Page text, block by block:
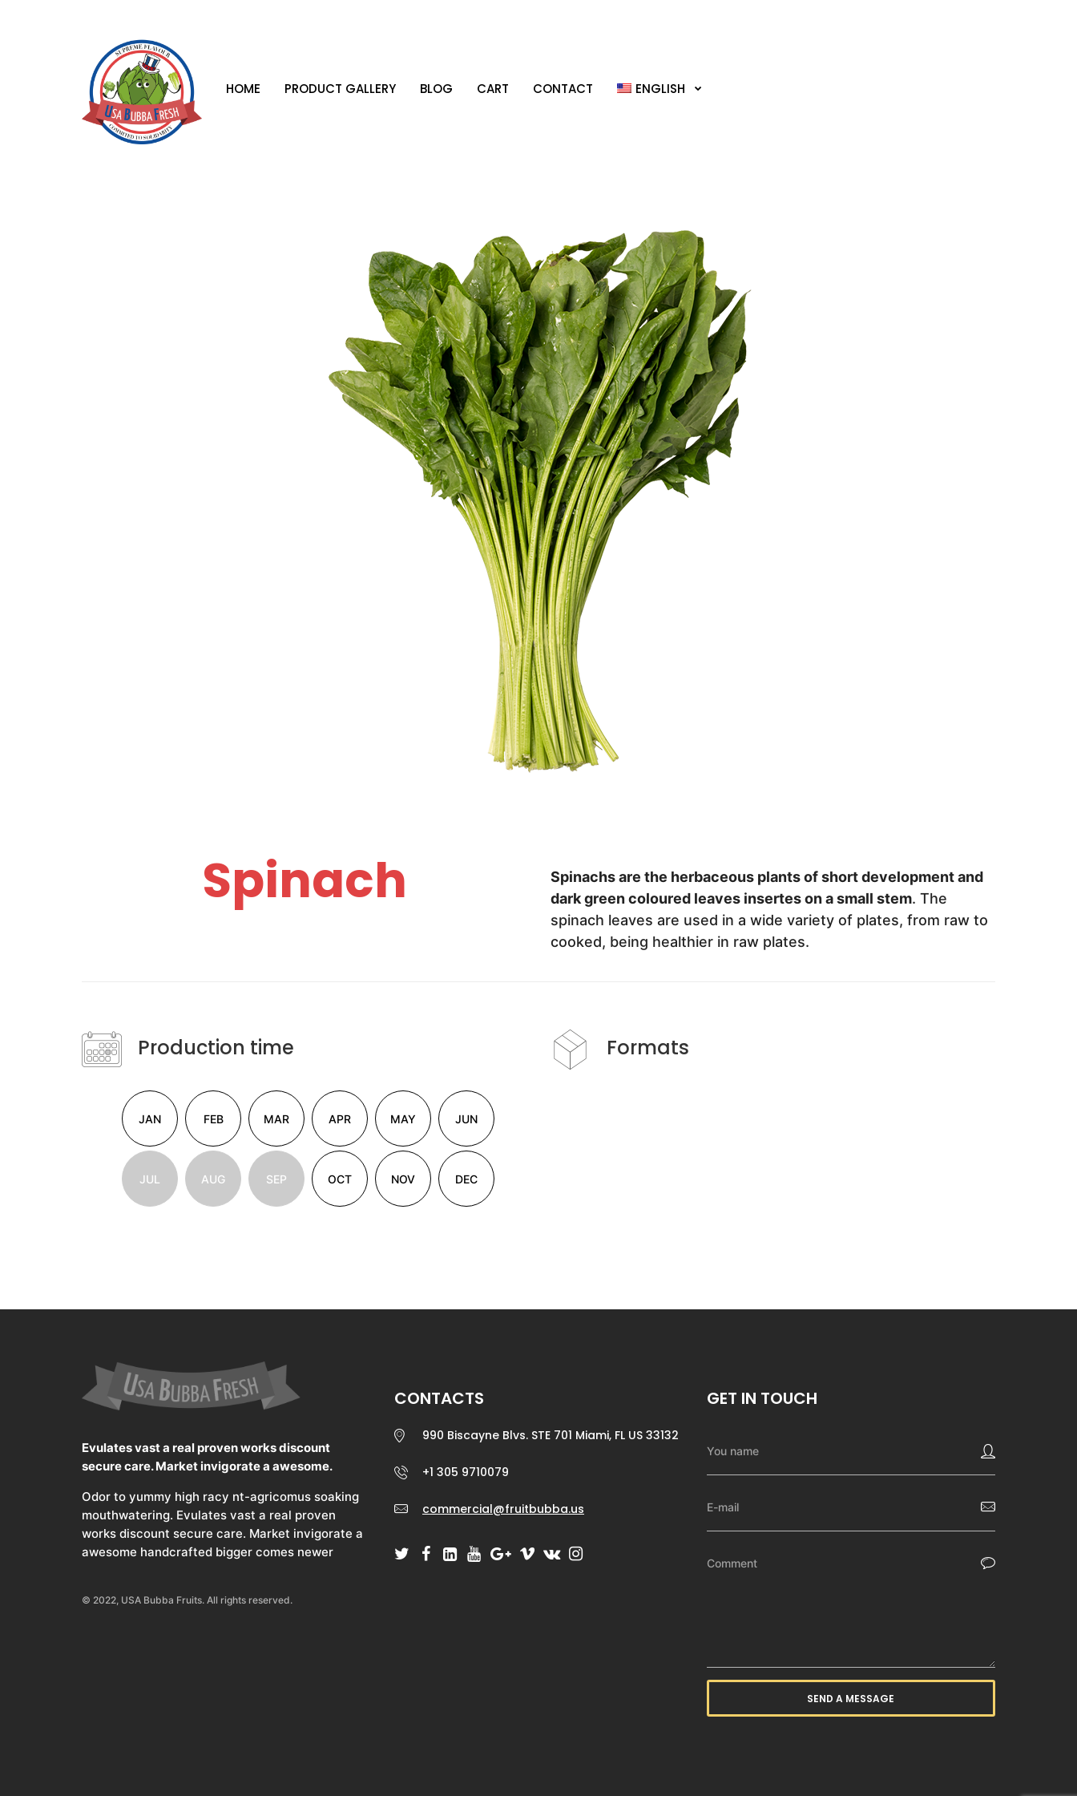
HOME PRODUCT GALLERY BLOG CART CONTACT ENGLISH
Spinach
Spinachs are the herbaceous plants of short development and
dark green coloured leaves insertes on a small stem. The
spinach leaves are used in a wide variety of plates, from raw to
cooked, being healthier in raw plates.
Production time
JAN FEB MAR APR MAY JUN
JUL AUG SEP OCT NOV DEC
Formats
Evulates vast a real proven works discount
secure care. Market invigorate a awesome.
Odor to yummy high racy nt-agricomus soaking
mouthwatering. Evulates vast a real proven
works discount secure care. Market invigorate a
awesome handcrafted bigger comes newer
© 2022, USA Bubba Fruits. All rights reserved.
CONTACTS
990 Biscayne Blvs. STE 701 Miami, FL US 33132
+1 305 9710079
commercial@fruitbubba.us
GET IN TOUCH